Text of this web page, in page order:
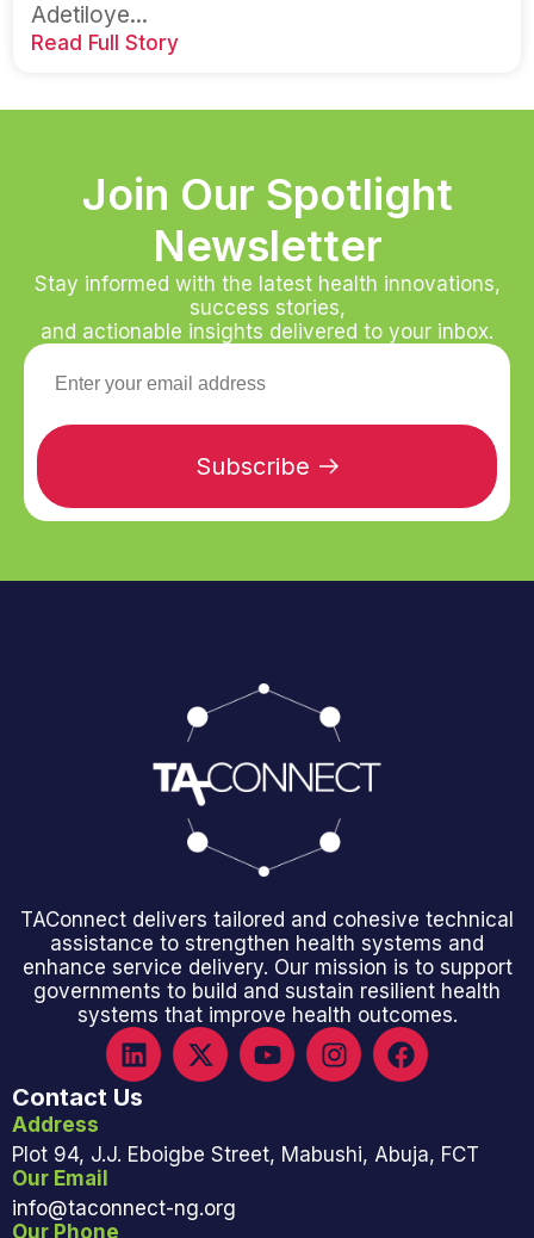
Adetiloye...
Read Full Story
Join Our Spotlight
Newsletter
Stay informed with the latest health innovations,
success stories,
and actionable insights delivered to your inbox.
Subscribe
TAConnect delivers tailored and cohesive technical
assistance to strengthen health systems and
enhance service delivery. Our mission is to support
governments to build and sustain resilient health
systems that improve health outcomes.
Contact Us
Address
Plot 94, J.J. Eboigbe Street, Mabushi, Abuja, FCT
Our Email
info@taconnect-ng.org
Our Phone